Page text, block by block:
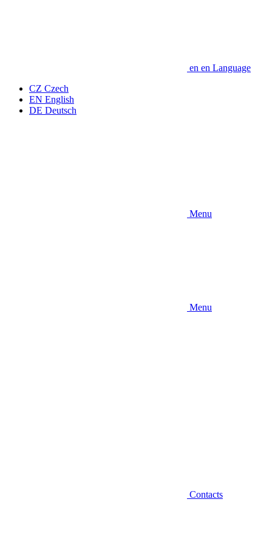
en en Language
CZ Czech
EN English
DE Deutsch
Menu
Menu
Contacts